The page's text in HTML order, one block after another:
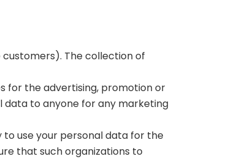
The collection of
for the advertising, promotion or
data to anyone for any marketing
use your personal data for the
that such organizations to